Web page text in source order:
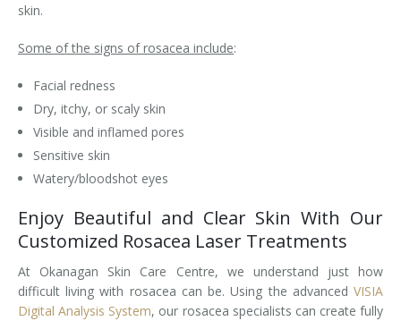
Lip Enhancement
IPL Photorejuvenation
Platelet-Rich Plasma Therapy
Restylane
Rosacea Skin Treatment
SculpSure™
SOFT LIFT™
skin.
Some of the signs of rosacea include:
Facial redness
Dry, itchy, or scaly skin
Visible and inflamed pores
Sensitive skin
Watery/bloodshot eyes
Enjoy Beautiful and Clear Skin With Our
Customized Rosacea Laser Treatments
At Okanagan Skin Care Centre, we understand just how
difficult living with rosacea can be. Using the advanced VISIA
Digital Analysis System, our rosacea specialists can create fully